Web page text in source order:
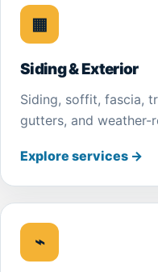
▦
Siding & Exterior
Siding, soffit, fascia,
gutters, and weather-
Explore services →
⌁